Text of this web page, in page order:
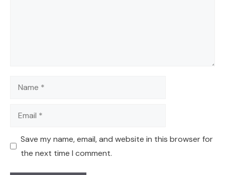
Name
Email
Save my name, email, and website in this browser for
the next time I comment.